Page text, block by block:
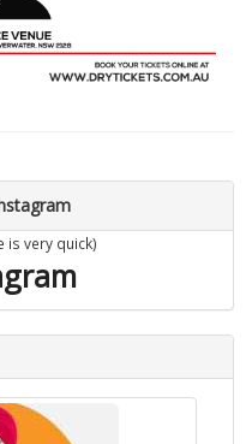
is very quick)